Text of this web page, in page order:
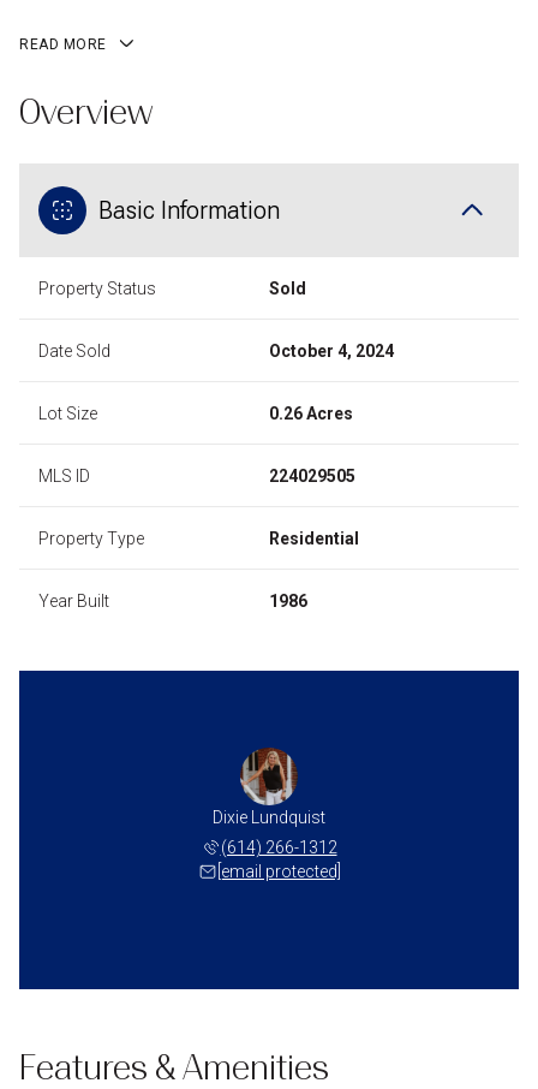
READ MORE
Overview
Basic Information
Property Status Sold
Date Sold October 4, 2024
Lot Size 0.26 Acres
MLS ID 224029505
Property Type Residential
Year Built 1986
Dixie Lundquist
(614) 266-1312
[email protected]
Features & Amenities